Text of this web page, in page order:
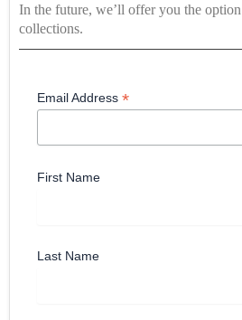
In the future, we’ll offer you the
collections.
Email Address *
First Name
Last Name